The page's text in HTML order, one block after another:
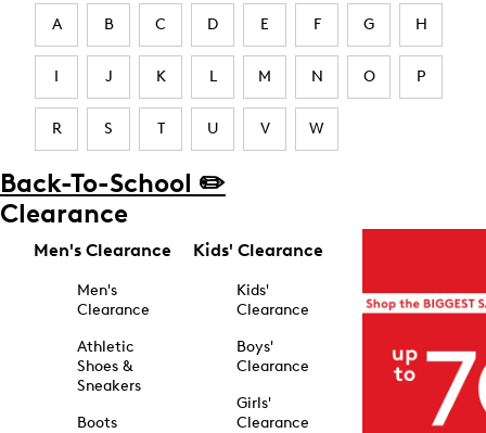
A B C D E F G H
I J K L M N O P
R S T U V W
Back-To-School ✏️
Clearance
Men's Clearance
Men's
Clearance
Athletic
Shoes &
Sneakers
Boots
Kids' Clearance
Kids'
Clearance
Boys'
Clearance
Girls'
Clearance